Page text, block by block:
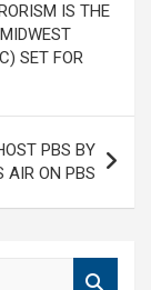
IS THE
SET FOR
PBS BY
AIR ON PBS